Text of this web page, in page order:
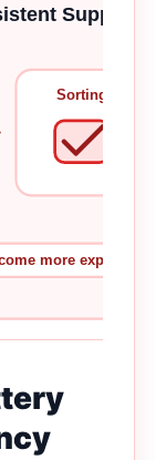
Supply
Sorting
more expensive